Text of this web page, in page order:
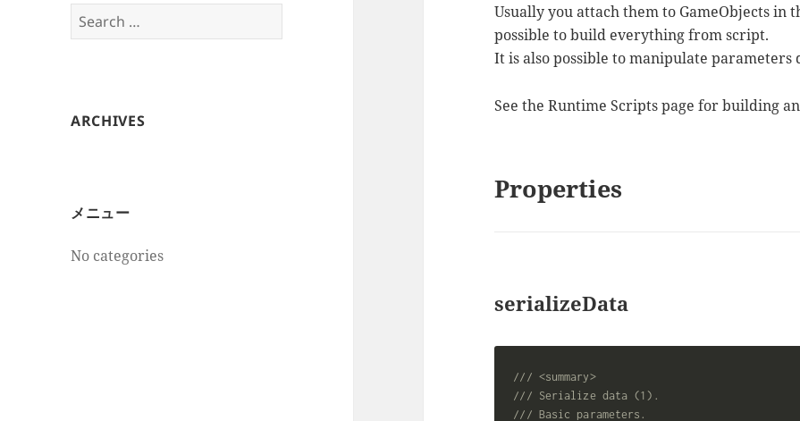
Search
for:
ARCHIVES
メニュー
No categories
Usually you attach them to GameObjects
possible to build everything from script.
It is also possible to manipulate
See the Runtime Scripts page for building
Properties
serializeData
/// <summary>
/// Serialize data (1).
/// Basic parameters.